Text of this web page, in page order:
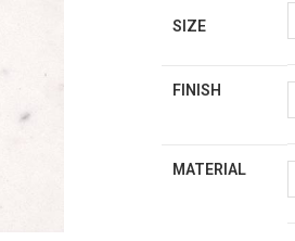
SIZE
FINISH
MATERIAL